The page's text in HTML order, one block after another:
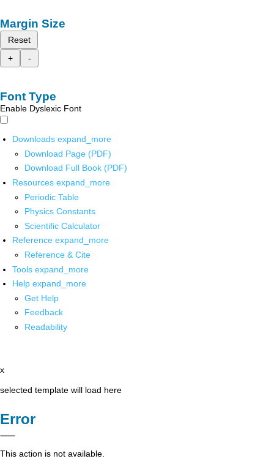
Margin Size
Reset
+
-
Font Type
Enable Dyslexic Font
Downloads expand_more
Download Page (PDF)
Download Full Book (PDF)
Resources expand_more
Periodic Table
Physics Constants
Scientific Calculator
Reference expand_more
Reference & Cite
Tools expand_more
Help expand_more
Get Help
Feedback
Readability
x
selected template will load here
Error
This action is not available.